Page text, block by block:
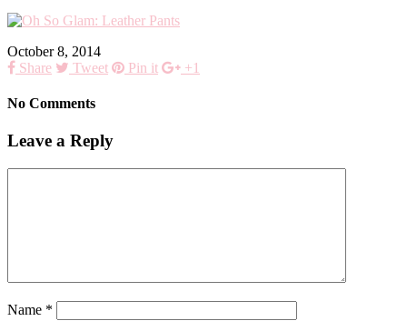
October 8, 2014
Share
Tweet Pin it +1
No Comments
Leave a Reply
Name *